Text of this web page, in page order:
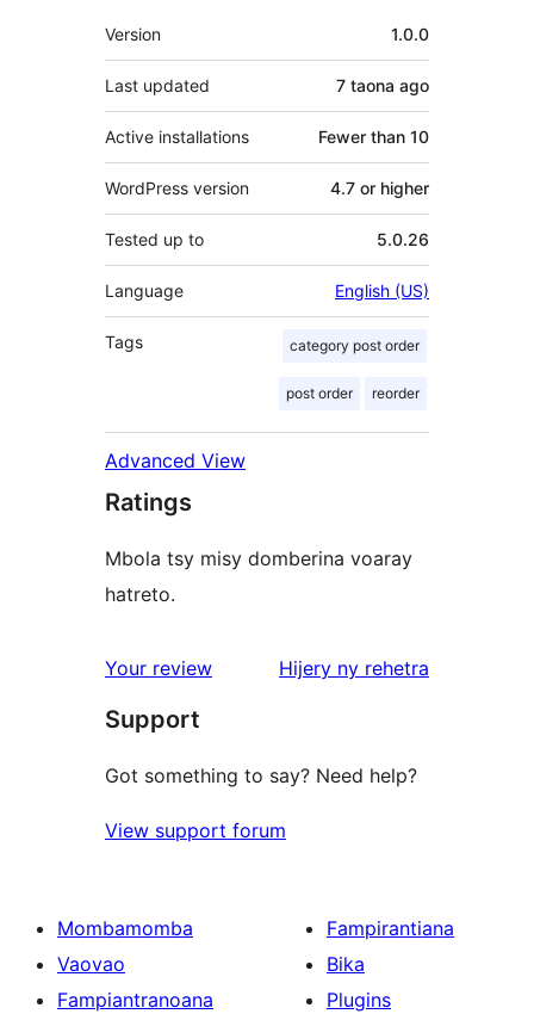
Meta
Version 1.0.0
Last updated 7 taona ago
Active installations Fewer than 10
WordPress version 4.7 or higher
Tested up to 5.0.26
Language English (US)
Tags category post order
post order reorder
Advanced View
Ratings
Mbola tsy misy domberina voaray
hatreto.
Your review Hijery ny domberina
rehetra
Support
Got something to say? Need help?
View support forum
Mombamomba
Vaovao
Fampiantranoana
Fampirantiana
Bika
Plugins